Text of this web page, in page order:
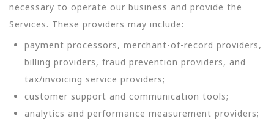
necessary to operate our business and provide the
Services. These providers may include:
payment processors, merchant-of-record providers,
billing providers, fraud prevention providers, and
tax/invoicing service providers;
customer support and communication tools;
analytics and performance measurement providers;